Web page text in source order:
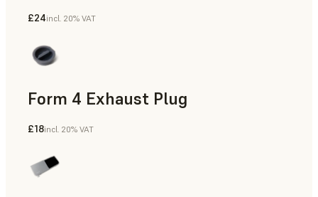
£24incl. 20% VAT
Form 4 Exhaust Plug
£18incl. 20% VAT